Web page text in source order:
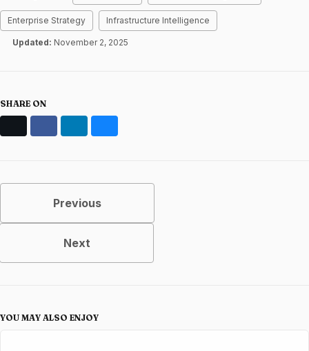
Enterprise Strategy Infrastructure Intelligence
Updated: November 2, 2025
SHARE ON
Previous
Next
YOU MAY ALSO ENJOY